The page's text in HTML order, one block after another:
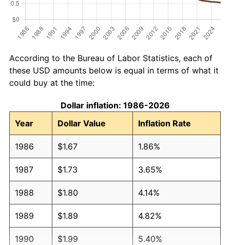
According to the Bureau of Labor Statistics, each of
these USD amounts below is equal in terms of what it
could buy at the time:
Dollar inflation: 1986-2026
Year
Dollar Value Inflation Rate
1986 $1.67 1.86%
1987 $1.73 3.65%
1988 $1.80 4.14%
1989 $1.89 4.82%
1990 $1.99 5.40%